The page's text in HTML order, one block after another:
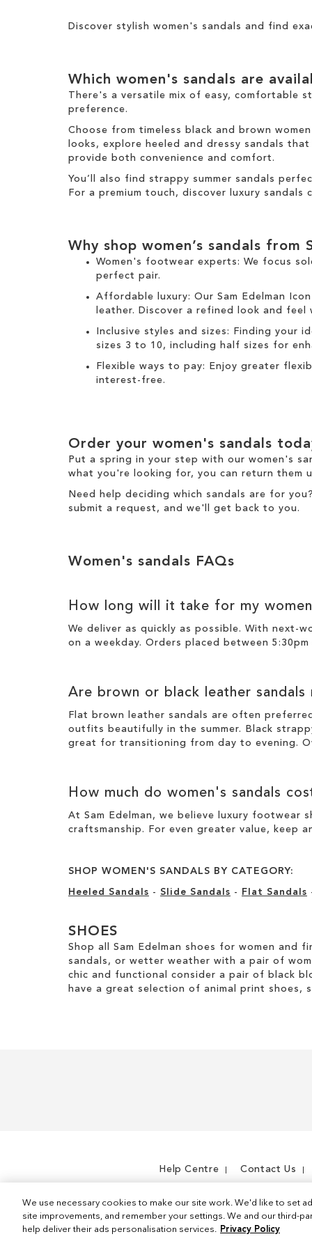
I
s
e
m
g
h
t
e
m
Discover stylish women's sandals and find
Which women's sandals are
There's a versatile mix of easy, comfortable
preference.
Choose from timeless black and brown
looks, explore heeled and dressy sandals
provide both convenience and comfort.
You’ll also find strappy summer sandals
For a premium touch, discover luxury
Why shop women’s sandals from
Women's footwear experts: We focus
perfect pair.
Affordable luxury: Our Sam Edelman
leather. Discover a refined look and
Inclusive styles and sizes: Finding
sizes 3 to 10, including half sizes for
Flexible ways to pay: Enjoy greater
interest-free.
Order your women's sandals
Put a spring in your step with our women's
what you're looking for, you can return them
Need help deciding which sandals are for
submit a request , and we'll get back to you.
Women's sandals FAQs
How long will it take for my
We deliver as quickly as possible. With next-
on a weekday. Orders placed between
Are brown or black leather sandals
Flat brown leather sandals are often
outfits beautifully in the summer. Black
great for transitioning from day to evening.
How much do women's sandals
At Sam Edelman, we believe luxury footwear
craftsmanship. For even greater value, keep
SHOP WOMEN'S SANDALS BY CATEGORY:
Heeled Sandals - Slide Sandals - Flat Sandals
SHOES
Shop all Sam Edelman shoes for women
sandals, or wetter weather with a pair of
chic and functional consider a pair of black
have a great selection of animal print shoes,
Help Centre Contact Us
We use necessary cookies to make our site work. We'd like to set
site improvements, and remember your settings. We and our third-
help deliver their ads personalisation services. Privacy Policy